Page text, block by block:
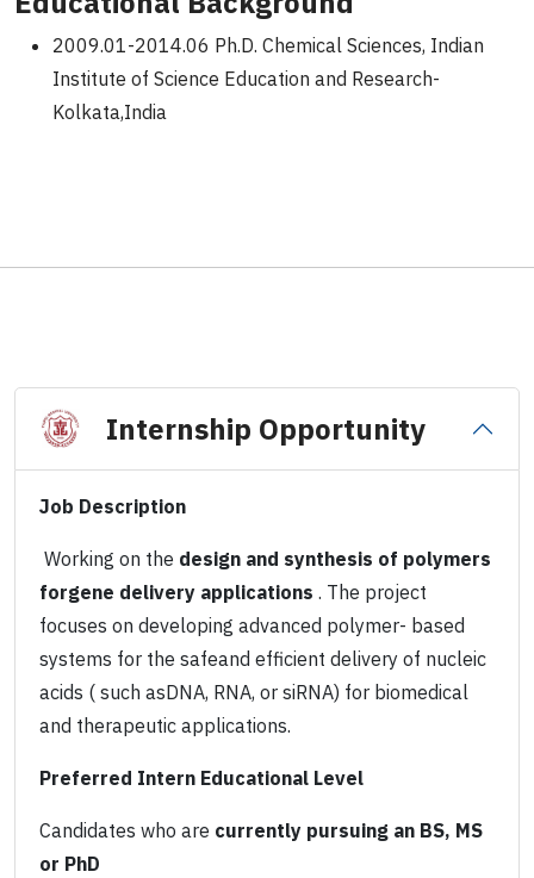
2009.01-2014.06 Ph.D. Chemical Sciences, Indian
Institute of Science Education and Research-
Kolkata,India
Internship Opportunity
Job Description
Working on the design and synthesis of polymers
forgene delivery applications . The project
focuses on developing advanced polymer- based
systems for the safeand efficient delivery of nucleic
acids ( such asDNA, RNA, or siRNA) for biomedical
and therapeutic applications.
Preferred Intern Educational Level
Candidates who are currently pursuing an BS, MS
or PhD